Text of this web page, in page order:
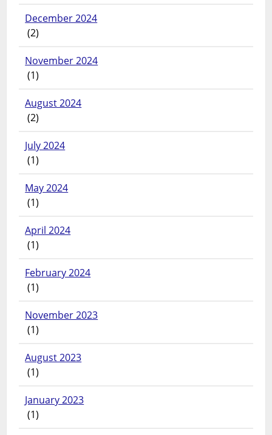
December 2024
(2)
November 2024
(1)
August 2024
(2)
July 2024
(1)
May 2024
(1)
April 2024
(1)
February 2024
(1)
November 2023
(1)
August 2023
(1)
January 2023
(1)